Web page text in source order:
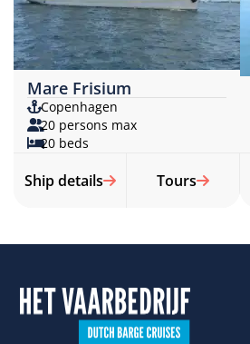
Mare Frisium
Copenhagen
20 persons max
20 beds
Ship details Tours